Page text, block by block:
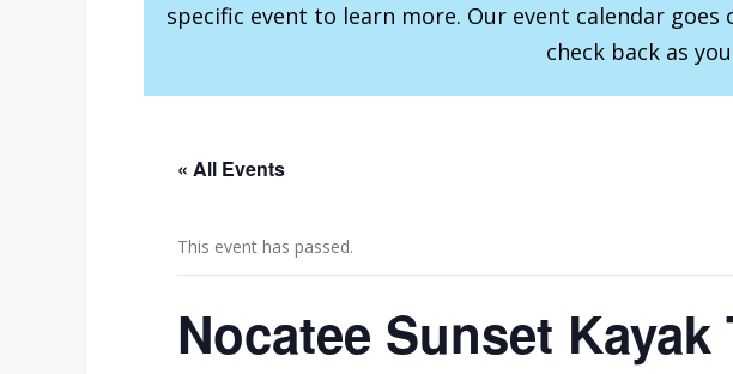
specific event to learn more. Our event calendar
check back as
« All Events
This event has passed.
Nocatee Sunset Kayak